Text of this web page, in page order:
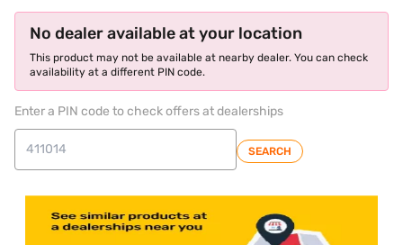
No dealer available at your location
This product may not be available at nearby dealer. You can check
availability at a different PIN code.
Enter a PIN code to check offers at dealerships
SEARCH